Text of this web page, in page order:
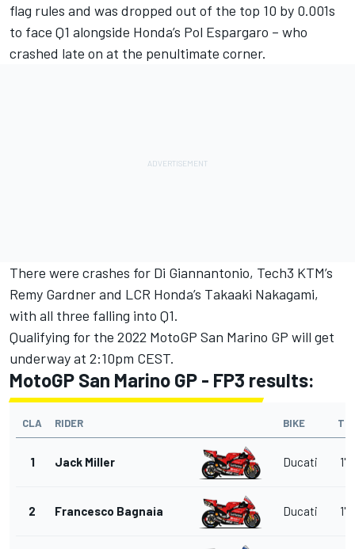
flag rules and was dropped out of the top 10 by 0.001s
to face Q1 alongside Honda’s Pol Espargaro – who
crashed late on at the penultimate corner.
There were crashes for Di Giannantonio, Tech3 KTM’s
Remy Gardner and LCR Honda’s Takaaki Nakagami,
with all three falling into Q1.
Qualifying for the 2022 MotoGP San Marino GP will get
underway at 2:10pm CEST.
MotoGP San Marino GP - FP3 results:
CLA RIDER BIKE
1 Jack Miller Ducati
2 Francesco Bagnaia Ducati